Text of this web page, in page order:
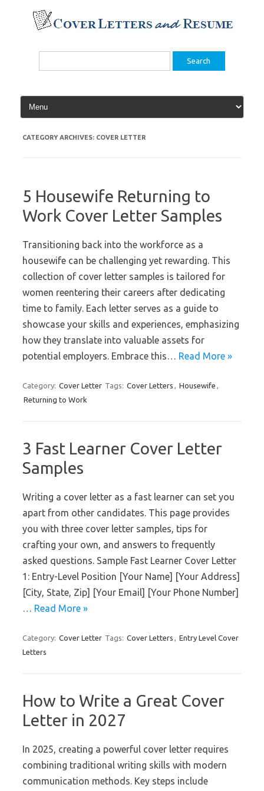
content
Search
CATEGORY ARCHIVES: COVER LETTER
5 Housewife Returning to
Work Cover Letter Samples
Transitioning back into the workforce as a
housewife can be challenging yet rewarding. This
collection of cover letter samples is tailored for
women reentering their careers after dedicating
time to family. Each letter serves as a guide to
showcase your skills and experiences, emphasizing
how they translate into valuable assets for
potential employers. Embrace this… Read More »
Category: Cover Letter Tags: Cover Letters , Housewife ,
Returning to Work
3 Fast Learner Cover Letter
Samples
Writing a cover letter as a fast learner can set you
apart from other candidates. This page provides
you with three cover letter samples, tips for
crafting your own, and answers to frequently
asked questions. Sample Fast Learner Cover Letter
1: Entry-Level Position [Your Name] [Your Address]
[City, State, Zip] [Your Email] [Your Phone Number]
… Read More »
Category: Cover Letter Tags: Cover Letters , Entry Level Cover
Letters
How to Write a Great Cover
Letter in 2027
In 2025, creating a powerful cover letter requires
combining traditional writing skills with modern
communication methods. Key steps include